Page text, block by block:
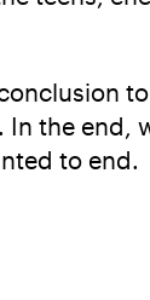
the
to end.